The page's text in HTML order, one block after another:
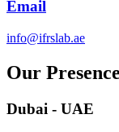
Email
info@ifrslab.ae
Our Presence
Dubai - UAE